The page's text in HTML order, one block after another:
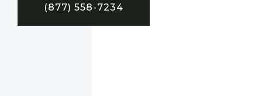
(877) 558-7234